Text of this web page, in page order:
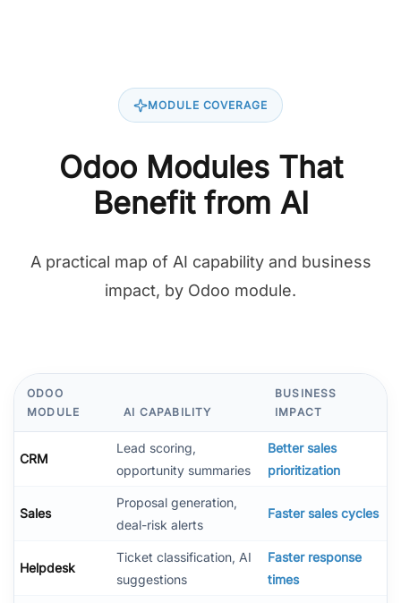
MODULE COVERAGE
Odoo Modules That
Benefit from AI
A practical map of AI capability and business
impact, by Odoo module.
ODOO
MODULE
AI CAPABILITY
BUSINESS
IMPACT
CRM
Lead scoring,
opportunity summaries
Better sales
prioritization
Sales
Proposal generation,
deal-risk alerts
Faster sales cycles
Helpdesk
Ticket classification, AI
suggestions
Faster response
times